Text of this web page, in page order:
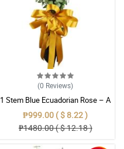
(0 Reviews)
1 Stem Blue Ecuadorian Rose – A
Rare Symbol of Unique Love in
Pampanga
₱999.00 ( $ 8.22 )
₱1480.00 ( $ 12.18 )